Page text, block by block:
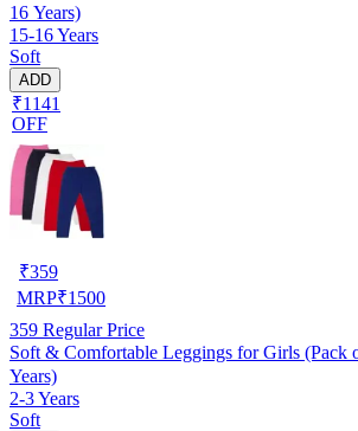
16 Years)
15-16 Years
Soft
ADD
₹1141
OFF
₹359
MRP₹1500
359 Regular Price
Soft & Comfortable Leggings for Girls (Pack
Years)
2-3 Years
Soft